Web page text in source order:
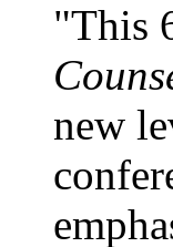
"This
new